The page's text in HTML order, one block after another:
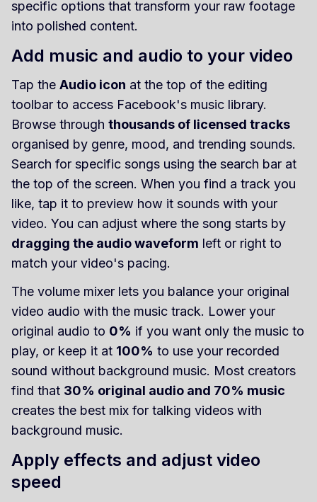
specific options that transform your raw footage
into polished content.
Add music and audio to your video
Tap the Audio icon at the top of the editing
toolbar to access Facebook's music library.
Browse through thousands of licensed tracks
organised by genre, mood, and trending sounds.
Search for specific songs using the search bar at
the top of the screen. When you find a track you
like, tap it to preview how it sounds with your
video. You can adjust where the song starts by
dragging the audio waveform left or right to
match your video's pacing.
The volume mixer lets you balance your original
video audio with the music track. Lower your
original audio to 0% if you want only the music to
play, or keep it at 100% to use your recorded
sound without background music. Most creators
find that 30% original audio and 70% music
creates the best mix for talking videos with
background music.
Apply effects and adjust video
speed